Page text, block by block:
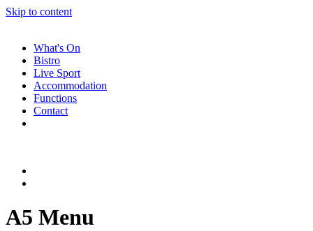
Skip to content
What's On
Bistro
Live Sport
Accommodation
Functions
Contact
A5 Menu